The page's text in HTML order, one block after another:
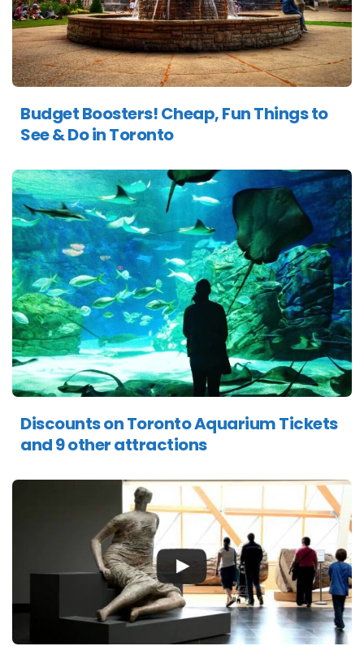
Budget Boosters! Cheap, Fun Things to
See & Do in Toronto
Discounts on Toronto Aquarium Tickets
and 9 other attractions